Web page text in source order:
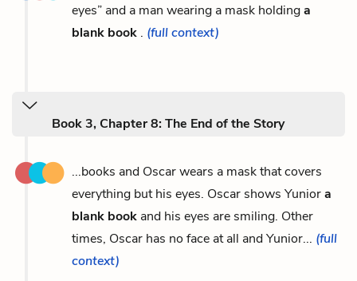
eyes” and a man wearing a mask holdinga
blank book . (full context)
Book 3, Chapter 8: The End of the Story
...books and Oscar wears a mask that covers
everything but his eyes. Oscar shows Yuniora
blank book and his eyes are smiling. Other
times, Oscar has no face at all and Yunior... (full
context)